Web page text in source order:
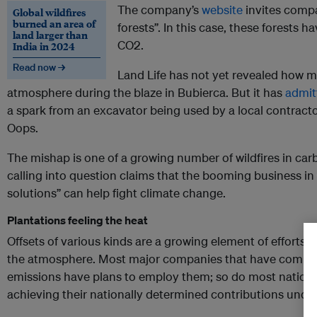
Global wildfires
burned an area of
land larger than
India in 2024
Read now →
The company’swebsite invites
forests”. In this case, these forests
CO2.
Land Life has not yet revealed how
atmosphere during the blaze in Bubierca. But it has
a spark from an excavator being used by a local
Oops.
The mishap is one of a growing number of wildfires in
calling into question claims that the booming business in
solutions” can help fight climate change.
Plantations feeling the heat
Offsets of various kinds are a growing element of efforts
the atmosphere. Most major companies that have
emissions have plans to employ them; so do most
achieving their nationally determined contributions